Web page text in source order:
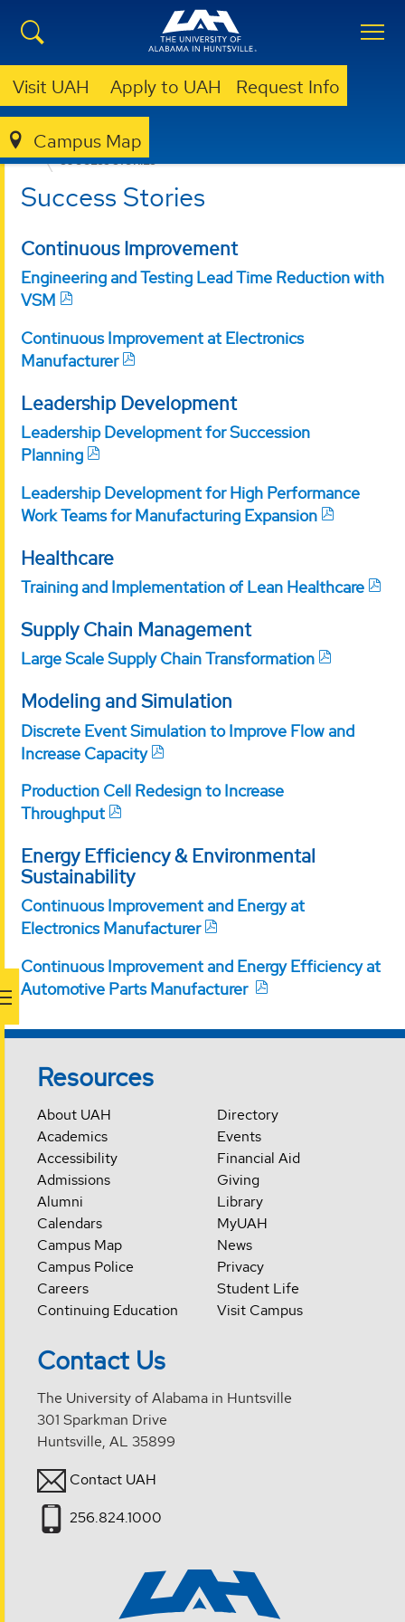
Visit UAH Apply to UAH Request Info
Campus Map
OFFICE FOR OPERATIONAL EXCELLENCE
SUCCESS STORIES
Success Stories
Continuous Improvement
Engineering and Testing Lead Time Reduction with
VSM
Continuous Improvement at Electronics
Manufacturer
Leadership Development
Leadership Development for Succession
Planning
Leadership Development for High Performance
Work Teams for Manufacturing Expansion
Healthcare
Training and Implementation of Lean Healthcare
Supply Chain Management
Large Scale Supply Chain Transformation
Modeling and Simulation
Discrete Event Simulation to Improve Flow and
Increase Capacity
Production Cell Redesign to Increase
Throughput
Energy Efficiency & Environmental
Sustainability
Continuous Improvement and Energy at
Electronics Manufacturer
Continuous Improvement and Energy Efficiency at
Automotive Parts Manufacturer
Resources
About UAH
Academics
Accessibility
Admissions
Alumni
Calendars
Campus Map
Campus Police
Careers
Continuing Education
Directory
Events
Financial Aid
Giving
Library
MyUAH
News
Privacy
Student Life
Visit Campus
Contact Us
The University of Alabama in Huntsville
301 Sparkman Drive
Huntsville, AL 35899
Contact UAH
256.824.1000